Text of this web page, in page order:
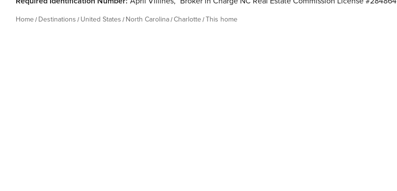
Home Destinations United States North Carolina Charlotte This home